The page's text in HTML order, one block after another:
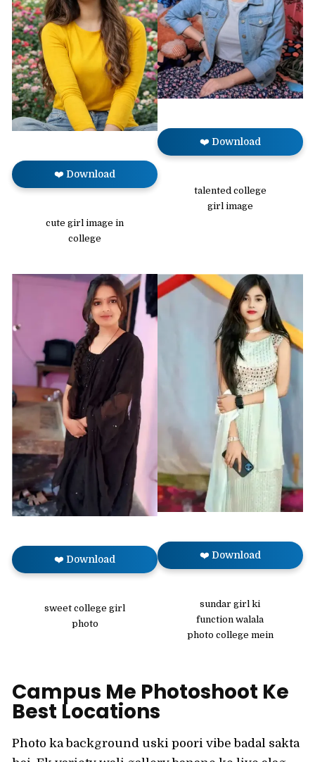
❤️ Download
cute girl image in
college
❤️ Download
talented college
girl image
❤️ Download
sweet college girl
photo
❤️ Download
sundar girl ki
function walala
photo college mein
Campus Me Photoshoot Ke
Best Locations
Photo ka background uski poori vibe badal sakta